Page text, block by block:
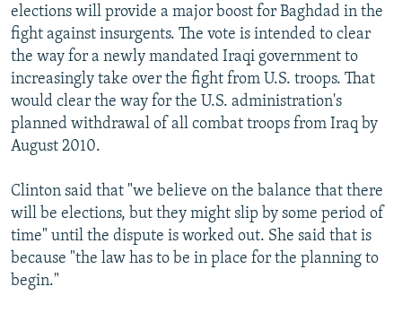
elections will provide a major boost for Baghdad in the
fight against insurgents. The vote is intended to clear
the way for a newly mandated Iraqi government to
increasingly take over the fight from U.S. troops. That
would clear the way for the U.S. administration's
planned withdrawal of all combat troops from Iraq by
August 2010.
Clinton said that "we believe on the balance that there
will be elections, but they might slip by some period of
time" until the dispute is worked out. She said that is
because "the law has to be in place for the planning to
begin."